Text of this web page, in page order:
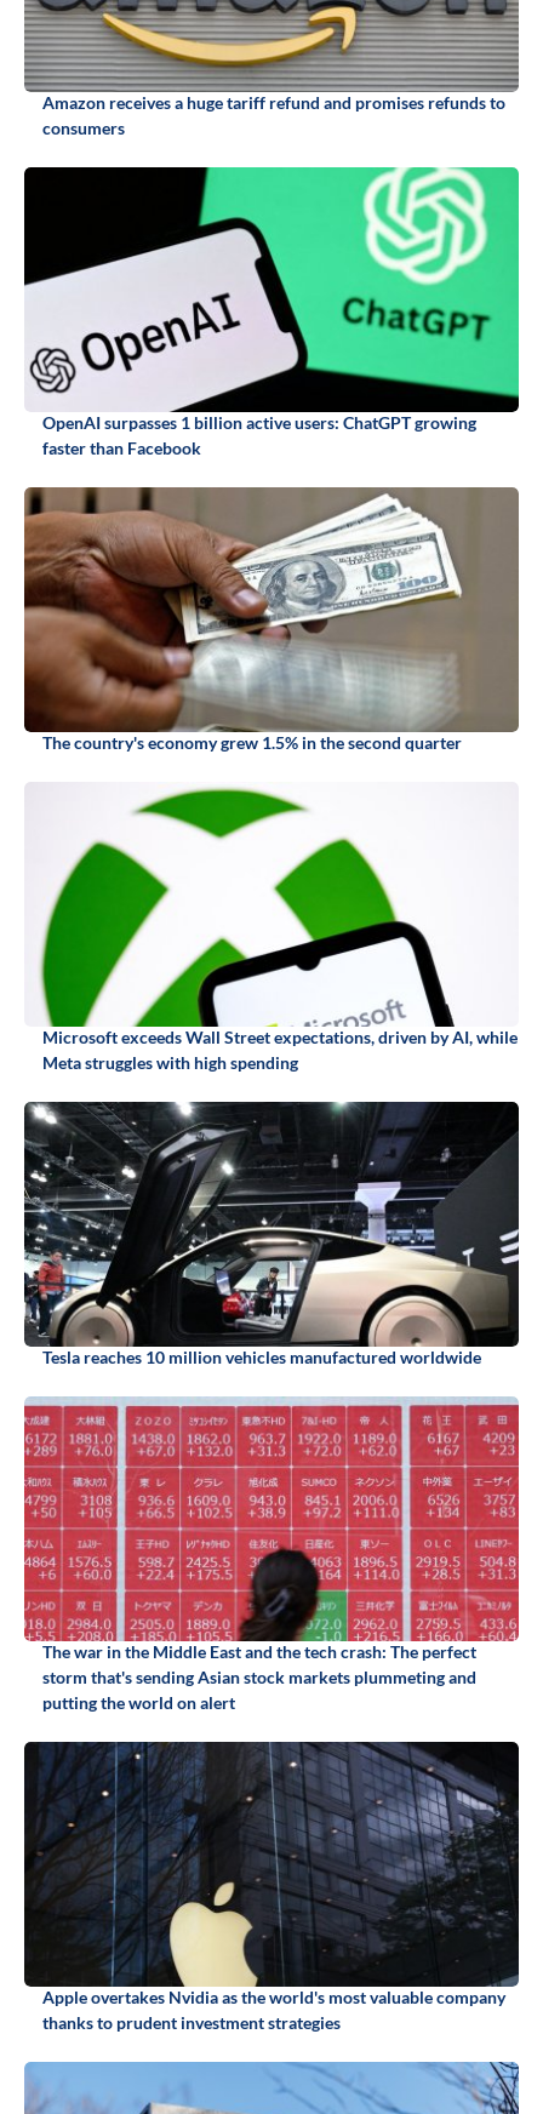
Amazon receives a huge tariff refund and promises refunds to
consumers
OpenAI surpasses 1 billion active users: ChatGPT growing
faster than Facebook
The country's economy grew 1.5% in the second quarter
Microsoft exceeds Wall Street expectations, driven by AI, while
Meta struggles with high spending
Tesla reaches 10 million vehicles manufactured worldwide
The war in the Middle East and the tech crash: The perfect
storm that's sending Asian stock markets plummeting and
putting the world on alert
Apple overtakes Nvidia as the world's most valuable company
thanks to prudent investment strategies